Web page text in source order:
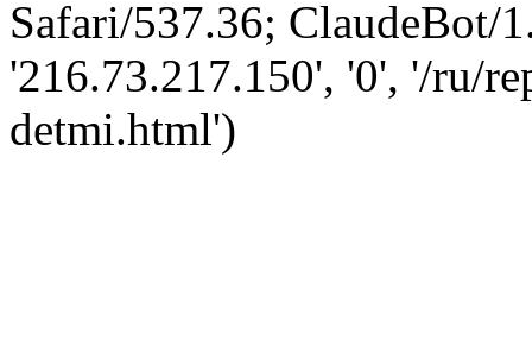
Safari/537.36; ClaudeBot/
'216.73.217.150', '0', '/ru/
detmi.html')